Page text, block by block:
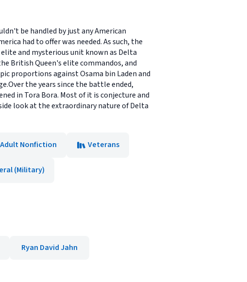
be handled by just any American
had to offer was needed. As such, the
and mysterious unit known as Delta
British Queen's elite commandos, and
proportions against Osama bin Laden and
the years since the battle ended,
in Tora Bora. Most of it is conjecture and
look at the extraordinary nature of Delta
Adult Nonfiction Veterans
(Military)
Ryan David Jahn